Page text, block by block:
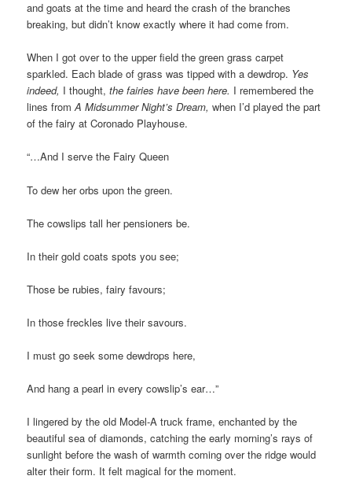
and goats at the time and heard the crash of the branches
breaking, but didn’t know exactly where it had come from.
When I got over to the upper field the green grass carpet
sparkled. Each blade of grass was tipped with a dewdrop. Yes
indeed, I thought,the fairies have been here. I remembered the
lines fromA Midsummer Night’s Dream, when I’d played the part
of the fairy at Coronado Playhouse.
“…And I serve the Fairy Queen
To dew her orbs upon the green.
The cowslips tall her pensioners be.
In their gold coats spots you see;
Those be rubies, fairy favours;
In those freckles live their savours.
I must go seek some dewdrops here,
And hang a pearl in every cowslip’s ear…”
I lingered by the old Model-A truck frame, enchanted by the
beautiful sea of diamonds, catching the early morning’s rays of
sunlight before the wash of warmth coming over the ridge would
alter their form. It felt magical for the moment.